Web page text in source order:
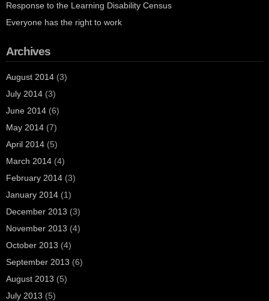
Response to the Learning Disability Census
Everyone has the right to work
Archives
August 2014 (3)
July 2014 (3)
June 2014 (6)
May 2014 (7)
April 2014 (5)
March 2014 (4)
February 2014 (3)
January 2014 (1)
December 2013 (3)
November 2013 (4)
October 2013 (4)
September 2013 (6)
August 2013 (5)
July 2013 (5)